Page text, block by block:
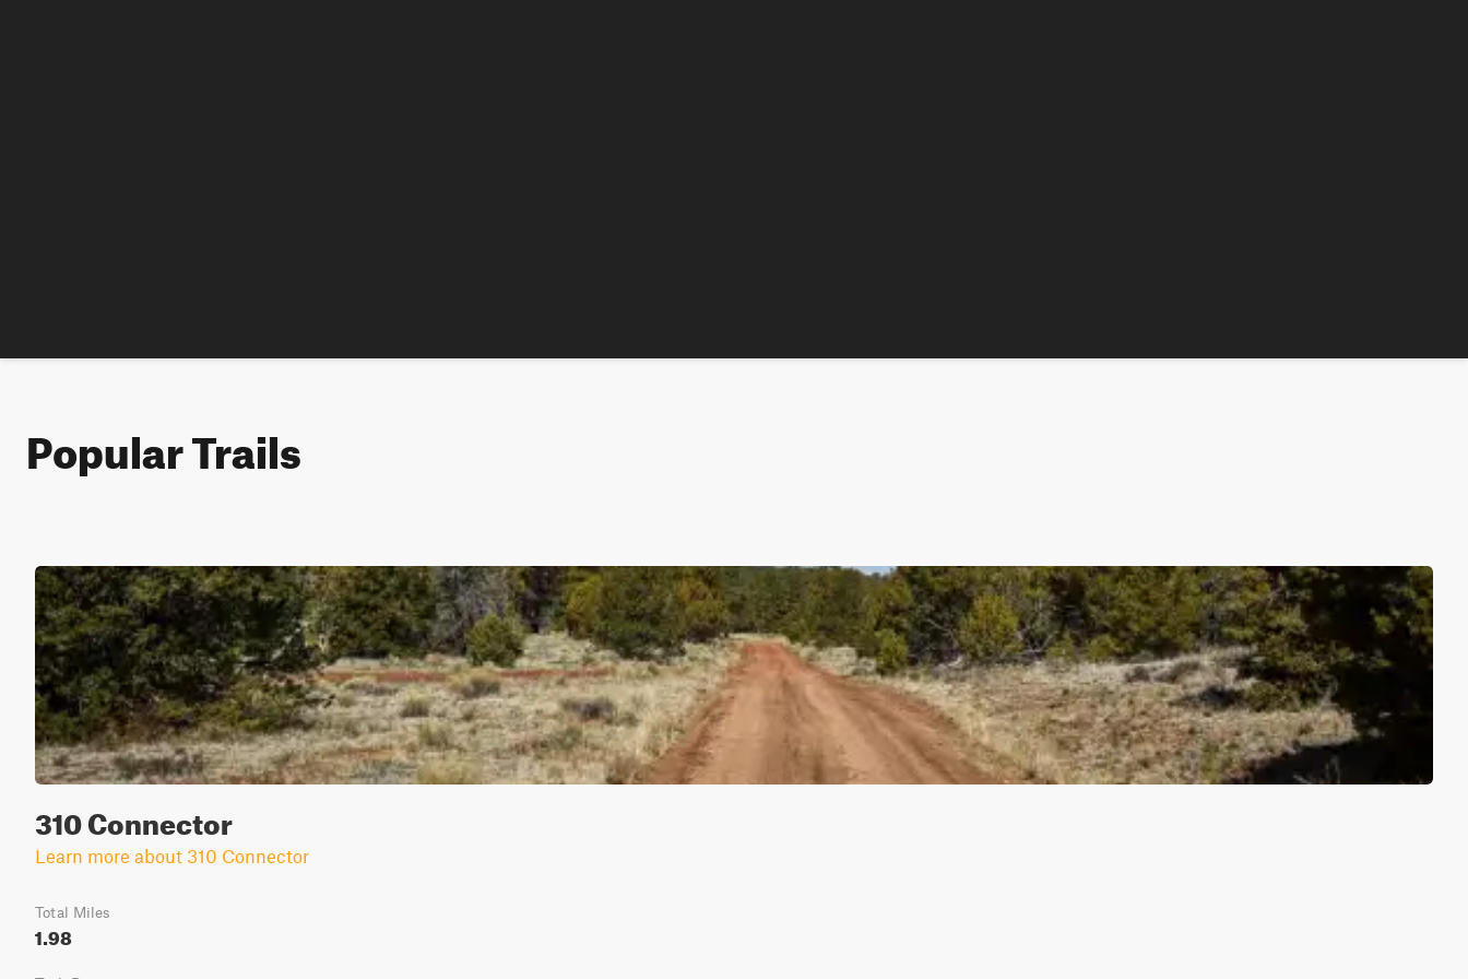
Popular Trails
310 Connector
Learn more about 310 Connector
Total Miles
1.98